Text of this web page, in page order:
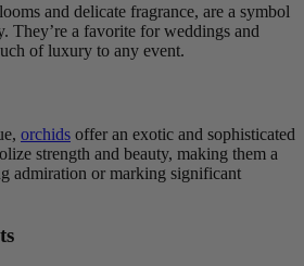
and delicate fragrance, are a symbol
They’re a favorite for weddings and
of luxury to any event.
orchids offer an exotic and sophisticated
strength and beauty, making them a
admiration or marking significant